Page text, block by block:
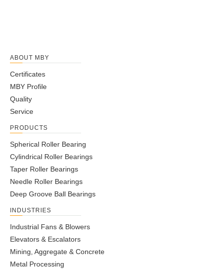
ABOUT MBY
Certificates
MBY Profile
Quality
Service
PRODUCTS
Spherical Roller Bearing
Cylindrical Roller Bearings
Taper Roller Bearings
Needle Roller Bearings
Deep Groove Ball Bearings
INDUSTRIES
Industrial Fans & Blowers
Elevators & Escalators
Mining, Aggregate & Concrete
Metal Processing